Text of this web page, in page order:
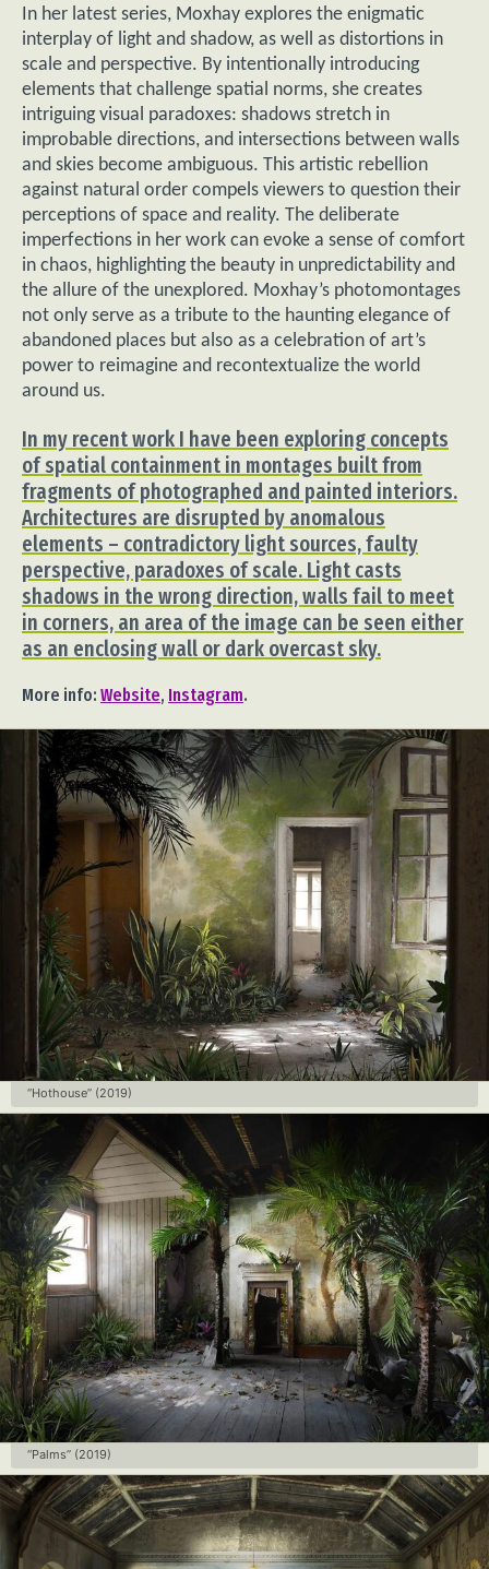
In her latest series, Moxhay explores the enigmatic
interplay of light and shadow, as well as distortions in
scale and perspective. By intentionally introducing
elements that challenge spatial norms, she creates
intriguing visual paradoxes: shadows stretch in
improbable directions, and intersections between walls
and skies become ambiguous. This artistic rebellion
against natural order compels viewers to question their
perceptions of space and reality. The deliberate
imperfections in her work can evoke a sense of comfort
in chaos, highlighting the beauty in unpredictability and
the allure of the unexplored. Moxhay’s photomontages
not only serve as a tribute to the haunting elegance of
abandoned places but also as a celebration of art’s
power to reimagine and recontextualize the world
around us.
In my recent work I have been exploring concepts
of spatial containment in montages built from
fragments of photographed and painted interiors.
Architectures are disrupted by anomalous
elements – contradictory light sources, faulty
perspective, paradoxes of scale. Light casts
shadows in the wrong direction, walls fail to meet
in corners, an area of the image can be seen either
as an enclosing wall or dark overcast sky.
More info: Website, Instagram.
“Hothouse” (2019)
“Palms” (2019)